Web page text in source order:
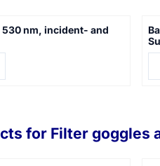
nm, incident- and
for Filter goggles